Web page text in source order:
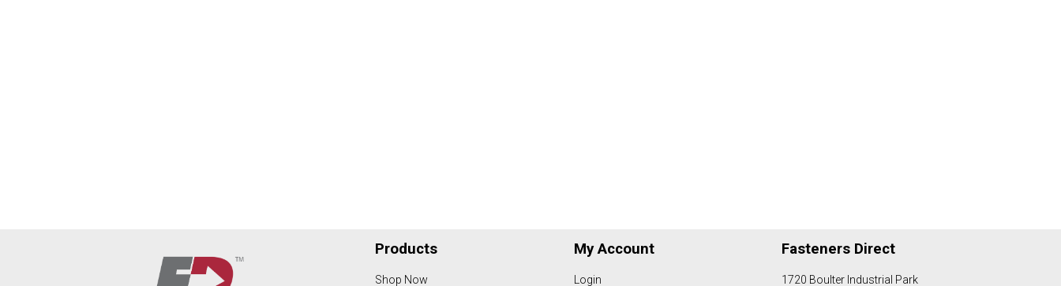
Products
Shop Now
My Account
Login
Fasteners Direct
1720 Boulter Industrial Park